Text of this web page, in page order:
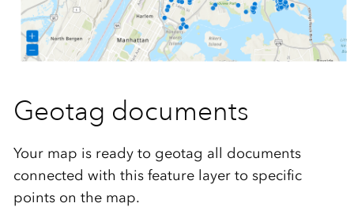
Geotag documents
Your map is ready to geotag all documents
connected with this feature layer to specific
points on the map.